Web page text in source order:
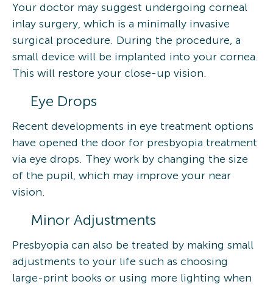
Your doctor may suggest undergoing corneal
inlay surgery, which is a minimally invasive
surgical procedure. During the procedure, a
small device will be implanted into your cornea.
This will restore your close-up vision.
Eye Drops
Recent developments in eye treatment options
have opened the door for presbyopia treatment
via eye drops. They work by changing the size
of the pupil, which may improve your near
vision.
Minor Adjustments
Presbyopia can also be treated by making small
adjustments to your life such as choosing
large-print books or using more lighting when